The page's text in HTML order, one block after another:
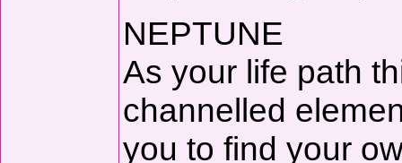
NEPTUNE
As your life path
channelled
you to find your